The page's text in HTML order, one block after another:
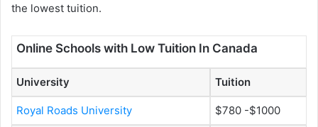
the lowest tuition.
Online Schools with Low Tuition In Canada
University Tuition
Royal Roads University $780 -$1000